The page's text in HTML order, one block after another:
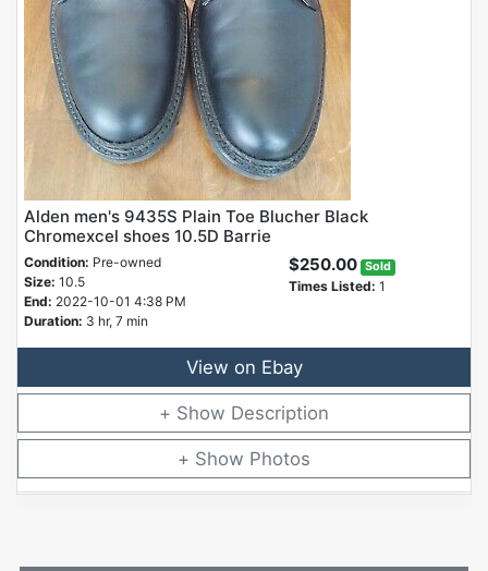
Alden men's 9435S Plain Toe Blucher Black
Chromexcel shoes 10.5D Barrie
Condition: Pre-owned
Size: 10.5
End: 2022-10-01 4:38 PM
Duration: 3 hr, 7 min
$250.00 Sold
Times Listed: 1
View on Ebay
Description
Photos